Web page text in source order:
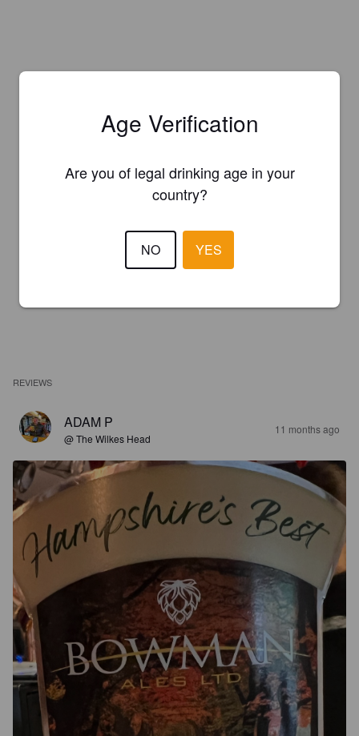
REVIEWS
ADAM P
@ The Wilkes Head
11 months ago
Age Verification
Are you of legal drinking age in your
country?
NO YES